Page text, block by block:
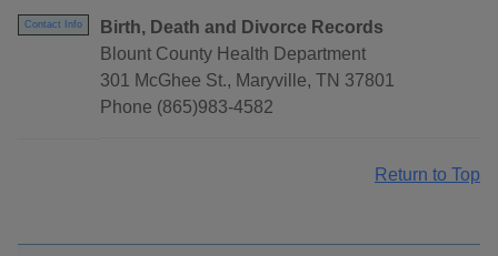
Contact Info
Birth, Death and Divorce Records
Blount County Health Department
301 McGhee St., Maryville, TN 37801
Phone (865)983-4582
Return to Top